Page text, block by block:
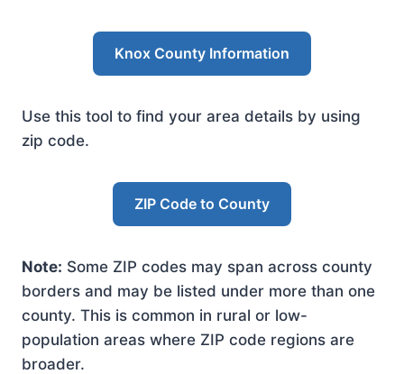
Knox County Information
Use this tool to find your area details by using
zip code.
ZIP Code to County
Note: Some ZIP codes may span across county
borders and may be listed under more than one
county. This is common in rural or low-
population areas where ZIP code regions are
broader.